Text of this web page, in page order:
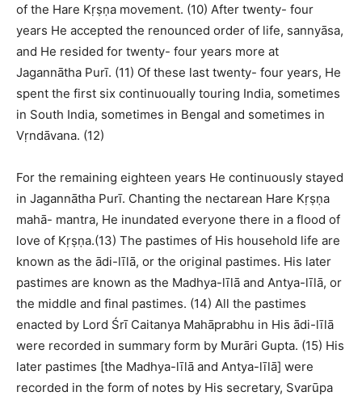
of the Hare Kṛṣṇa movement. (10) After twenty- four
years He accepted the renounced order of life, sannyāsa,
and He resided for twenty- four years more at
Jagannātha Purī. (11) Of these last twenty- four years, He
spent the first six continuoually touring India, sometimes
in South India, sometimes in Bengal and sometimes in
Vṛndāvana. (12)
For the remaining eighteen years He continuously stayed
in Jagannātha Purī. Chanting the nectarean Hare Kṛṣṇa
mahā- mantra, He inundated everyone there in a flood of
love of Kṛṣṇa.(13) The pastimes of His household life are
known as the ādi-līlā, or the original pastimes. His later
pastimes are known as the Madhya-līlā and Antya-līlā, or
the middle and final pastimes. (14) All the pastimes
enacted by Lord Śrī Caitanya Mahāprabhu in His ādi-līlā
were recorded in summary form by Murāri Gupta. (15) His
later pastimes [the Madhya-līlā and Antya-līlā] were
recorded in the form of notes by His secretary, Svarūpa